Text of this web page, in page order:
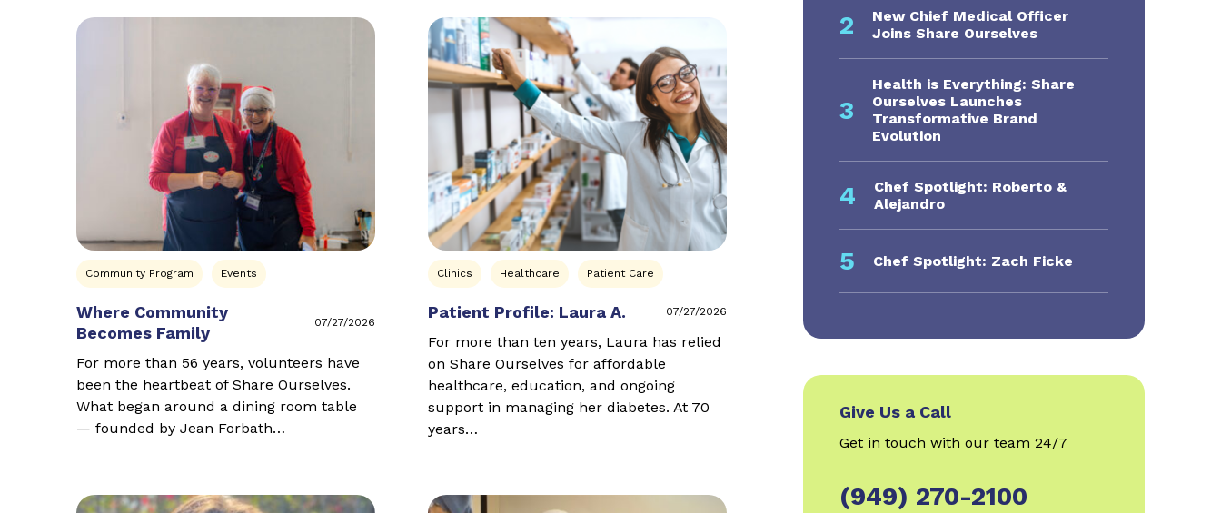
Community Program Events
Where Community
Becomes Family
07/27/2026
For more than 56 years, volunteers have
been the heartbeat of Share Ourselves.
What began around a dining room table
— founded by Jean Forbath…
Clinics Healthcare Patient Care
Patient Profile: Laura A. 07/27/2026
For more than ten years, Laura has relied
on Share Ourselves for affordable
healthcare, education, and ongoing
support in managing her diabetes. At 70
years…
2
New Chief Medical Officer
Joins Share Ourselves
3
Health is Everything: Share
Ourselves Launches
Transformative Brand
Evolution
4
Chef Spotlight: Roberto &
Alejandro
5 Chef Spotlight: Zach Ficke
Give Us a Call
Get in touch with our team 24/7
(949) 270-2100